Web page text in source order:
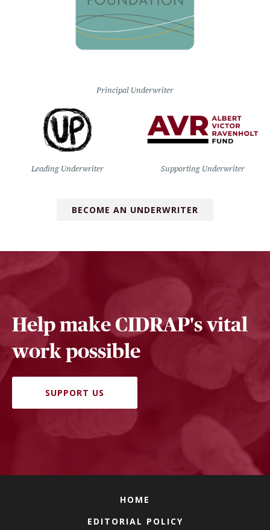
Principal Underwriter
Leading Underwriter Supporting Underwriter
BECOME AN UNDERWRITER
Help make CIDRAP's vital
work possible
SUPPORT US
HOME
EDITORIAL POLICY